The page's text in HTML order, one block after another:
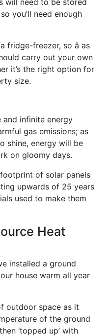
will need to be stored
you’ll need enough
freezer, so â as
carry out your own
it’s the right option for
size.
and infinite energy
gas emissions; as
shine, energy will be
on gloomy days.
of solar panels
upwards of 25 years
used to make them
Heat
installed a ground
house warm all year
outdoor space as it
of the ground
‘topped up’ with